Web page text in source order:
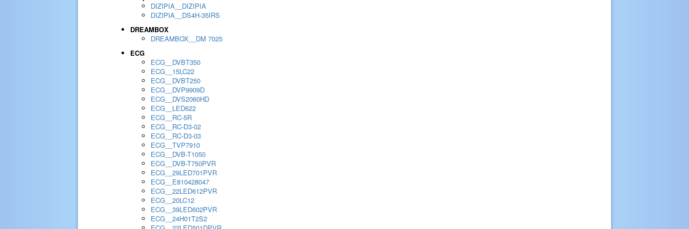
DIZIPIA__DIZIPIA
DIZIPIA__DS4H-35IRS
DREAMBOX
DREAMBOX__DM 7025
ECG
ECG__DVBT350
ECG__15LC22
ECG__DVBT250
ECG__DVP9909D
ECG__DVS2060HD
ECG__LED622
ECG__RC-5R
ECG__RC-D3-02
ECG__RC-D3-03
ECG__TVP7910
ECG__DVB-T1050
ECG__DVB-T750PVR
ECG__29LED701PVR
ECG__E810428047
ECG__22LED612PVR
ECG__20LC12
ECG__39LED602PVR
ECG__24H01T2S2